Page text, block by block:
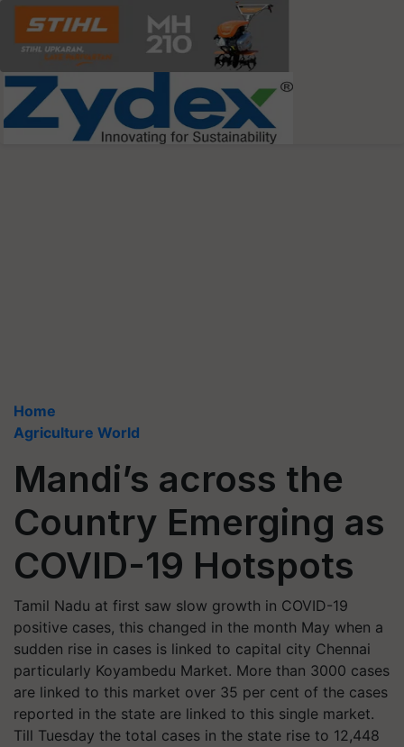
Home
Agriculture World
Mandi’s across the
Country Emerging as
COVID-19 Hotspots
Tamil Nadu at first saw slow growth in COVID-19
positive cases, this changed in the month May when a
sudden rise in cases is linked to capital city Chennai
particularly Koyambedu Market. More than 3000 cases
are linked to this market over 35 per cent of the cases
reported in the state are linked to this single market.
Till Tuesday the total cases in the state rise to 12,448